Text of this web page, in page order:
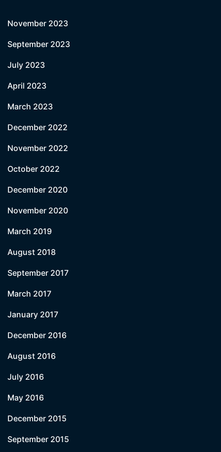
November 2023
September 2023
July 2023
April 2023
March 2023
December 2022
November 2022
October 2022
December 2020
November 2020
March 2019
August 2018
September 2017
March 2017
January 2017
December 2016
August 2016
July 2016
May 2016
December 2015
September 2015